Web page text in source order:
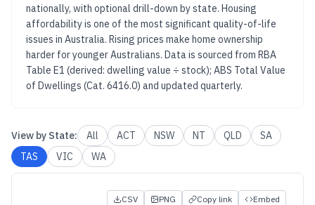
nationally, with optional drill-down by state. Housing
affordability is one of the most significant quality-of-life
issues in Australia. Rising prices make home ownership
harder for younger Australians. Data is sourced from RBA
Table E1 (derived: dwelling value ÷ stock); ABS Total Value
of Dwellings (Cat. 6416.0) and updated quarterly.
View by State: All ACT NSW NT QLD
SA
TAS
VIC WA
CSV PNG Copy link Embed